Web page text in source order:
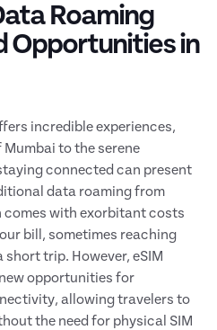
Roaming
Opportunities in
incredible experiences,
to the serene
connected can present
data roaming from
with exorbitant costs
bill, sometimes reaching
trip. However, eSIM
opportunities for
allowing travelers to
the need for physical SIM